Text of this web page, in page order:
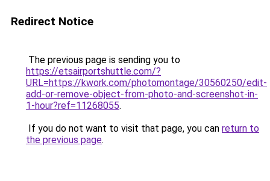
Redirect Notice
The previous page is sending you to
https://etsairportshuttle.com/?
URL=https://kwork.com/photomontage/30560250/edit-
add-or-remove-object-from-photo-and-screenshot-in-
1-hour?ref=11268055.
If you do not want to visit that page, you can return to
the previous page.